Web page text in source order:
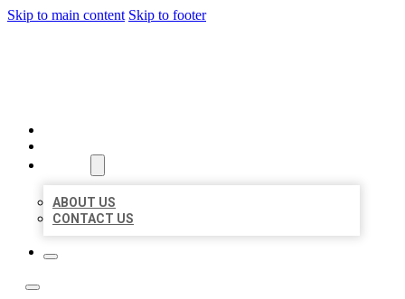
Skip to main content Skip to footer
ABOUT US
CONTACT US